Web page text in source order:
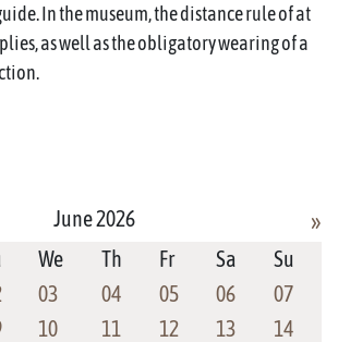
In the museum, the distance rule of at
as well as the obligatory wearing of a
»
June 2026
We Th Fr Sa
Su
03 04 05 06
07
10 11 12 13
14